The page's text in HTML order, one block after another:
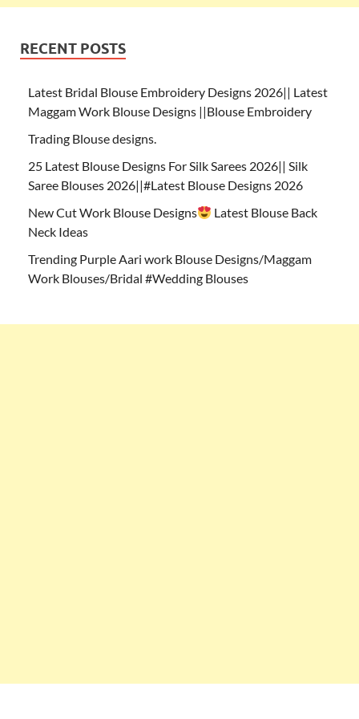
RECENT POSTS
Latest Bridal Blouse Embroidery Designs 2026|| Latest
Maggam Work Blouse Designs ||Blouse Embroidery
Trading Blouse designs.
25 Latest Blouse Designs For Silk Sarees 2026|| Silk
Saree Blouses 2026||#Latest Blouse Designs 2026
New Cut Work Blouse Designs
Latest Blouse Back
Neck Ideas
Trending Purple Aari work Blouse Designs/Maggam
Work Blouses/Bridal #Wedding Blouses